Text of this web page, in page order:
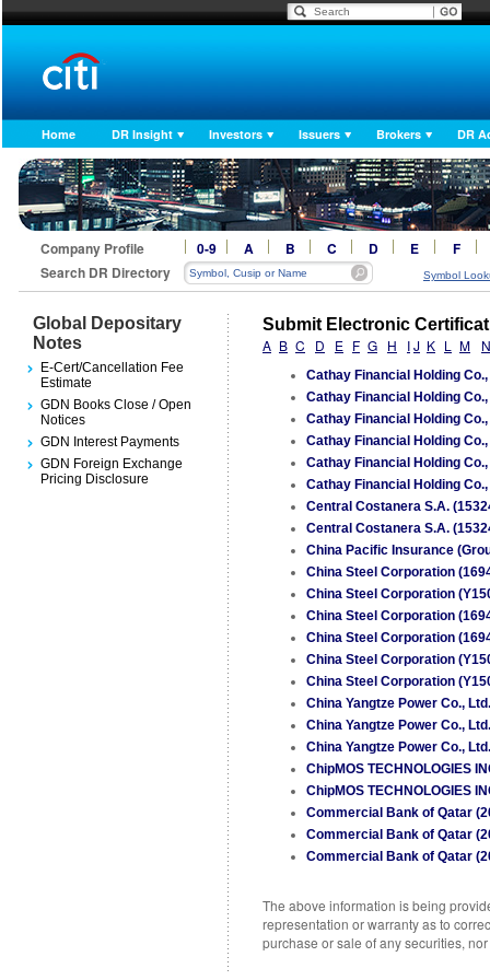
Home DR Insight Investors Issuers Brokers DR
Company Profile 0-9 A B C D E
F
Search DR Directory
Symbol
Global Depositary
Notes
E-Cert/Cancellation Fee
Estimate
GDN Books Close / Open
Notices
GDN Interest Payments
GDN Foreign Exchange
Pricing Disclosure
Submit Electronic
A B C D E F G H IJ K L M N
Cathay Financial Holding
Cathay Financial Holding
Cathay Financial Holding
Cathay Financial Holding
Cathay Financial Holding
Cathay Financial Holding
Central Costanera S.A.
Central Costanera S.A.
China Pacific Insurance
China Steel Corporation
China Steel Corporation
China Steel Corporation
China Steel Corporation
China Steel Corporation
China Steel Corporation
China Yangtze Power Co.,
China Yangtze Power Co.,
China Yangtze Power Co.,
ChipMOS TECHNOLOGIES
ChipMOS TECHNOLOGIES
Commercial Bank of Qatar
Commercial Bank of Qatar
Commercial Bank of Qatar
The above information is being
representation or warranty as to
purchase or sale of any securities,